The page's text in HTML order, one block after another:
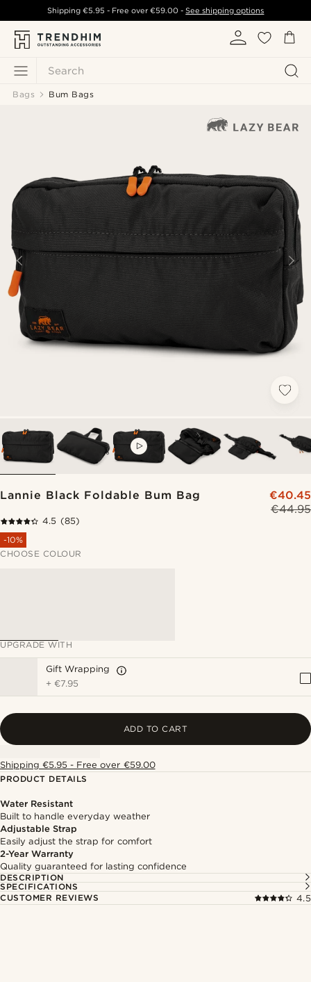
Search
Shipping €5.95 - Free over€59.00 -See shipping options
Bags Bum Bags
Lannie Black Foldable Bum Bag
€44.95
€40.45
4.5 (85)
-10%
CHOOSE COLOUR
UPGRADE WITH
Gift Wrapping
+€7.95
ADD TO CART
Shipping €5.95 - Free over €59.00
PRODUCT DETAILS
Water Resistant
Built to handle everyday weather
Adjustable Strap
Easily adjust the strap for comfort
2-Year Warranty
Quality guaranteed for lasting confidence
DESCRIPTION
SPECIFICATIONS
CUSTOMER REVIEWS
4.5